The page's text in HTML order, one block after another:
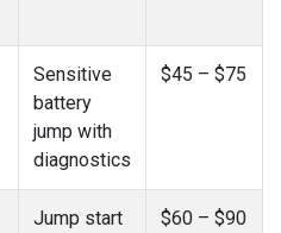
Sensitive
battery
jump with
diagnostics
$45 – $75
Jump start
$60 – $90